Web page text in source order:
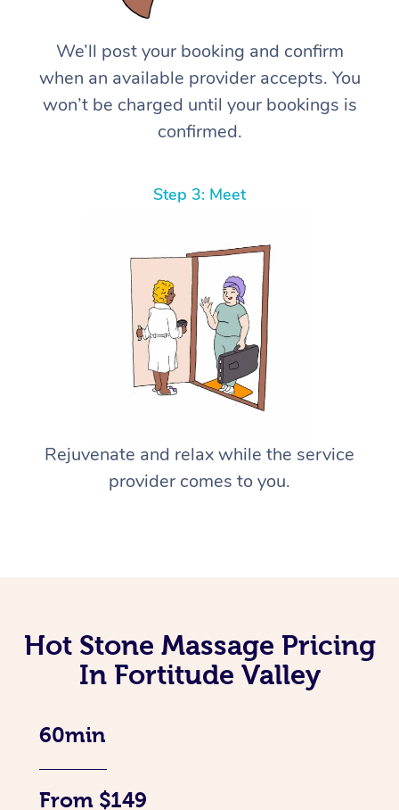
We’ll post your booking and confirm
when an available provider accepts. You
won’t be charged until your bookings is
confirmed.
Step 3: Meet
Rejuvenate and relax while the service
provider comes to you.
Hot Stone Massage Pricing
In Fortitude Valley
60min
From $149